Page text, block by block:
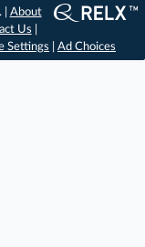
About
Us
Settings Ad Choices